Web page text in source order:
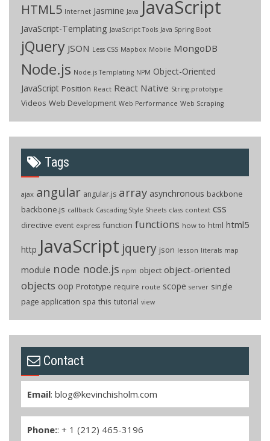
HTML5 Internet Jasmine Java JavaScript
JavaScript-Templating JavaScript Tools Java Spring Boot
jQuery JSON Less CSS Mapbox Mobile MongoDB
Node.js Node.js Templating NPM Object-Oriented
JavaScript Position React React Native String.prototype
Videos Web Development Web Performance Web Scraping
Tags
ajax angular angular.js array asynchronous backbone
backbone.js callback Cascading Style Sheets class context css
directive event express function functions how to html html5
http JavaScript jquery json lesson literals map
module node node.js npm object object-oriented
objects oop Prototype require route scope server single
page application spa this tutorial view
Contact
Email: blog@kevinchisholm.com
Phone:: + 1 (212) 465-3196